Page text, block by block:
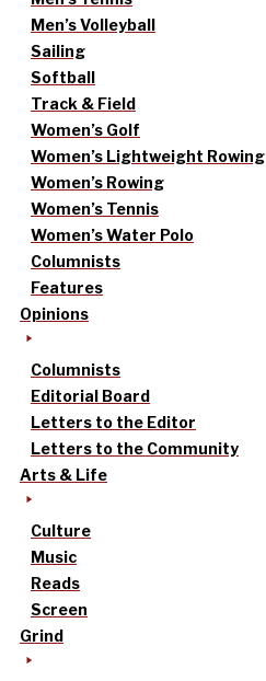
Men’s Volleyball
Sailing
Softball
Track & Field
Women’s Golf
Women’s Lightweight Rowing
Women’s Rowing
Women’s Tennis
Women’s Water Polo
Columnists
Features
Opinions
Columnists
Editorial Board
Letters to the Editor
Letters to the Community
Arts & Life
Culture
Music
Reads
Screen
Grind